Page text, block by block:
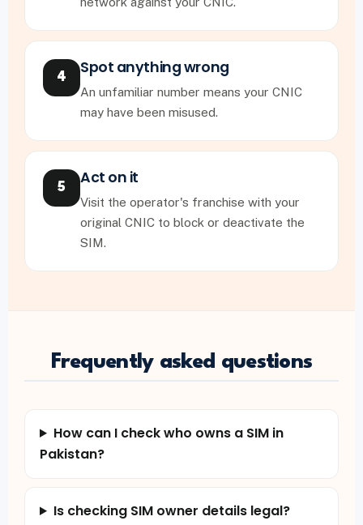
4
Spot anything wrong
An unfamiliar number means your CNIC
may have been misused.
5
Act on it
Visit the operator's franchise with your
original CNIC to block or deactivate the
SIM.
Frequently asked questions
How can I check who owns a SIM in
Pakistan?
Is checking SIM owner details legal?